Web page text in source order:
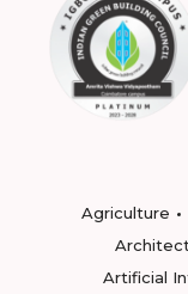
Agriculture
Artificial